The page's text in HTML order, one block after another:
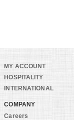
MY ACCOUNT
HOSPITALITY
INTERNATIONAL
COMPANY
Careers